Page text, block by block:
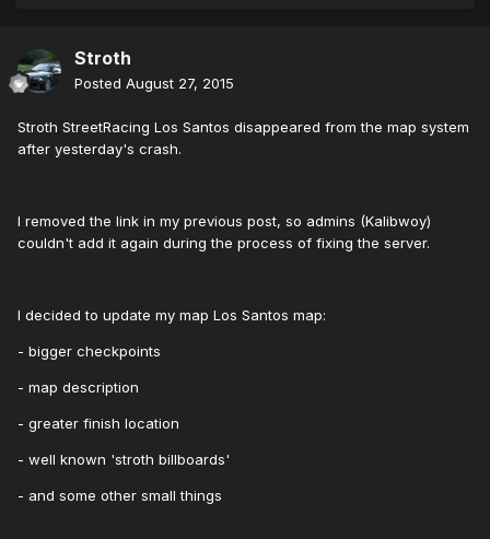
Stroth
Posted August 27, 2015
Stroth StreetRacing Los Santos disappeared from the map system
after yesterday's crash.
I removed the link in my previous post, so admins (Kalibwoy)
couldn't add it again during the process of fixing the server.
I decided to update my map Los Santos map:
- bigger checkpoints
- map description
- greater finish location
- well known 'stroth billboards'
- and some other small things